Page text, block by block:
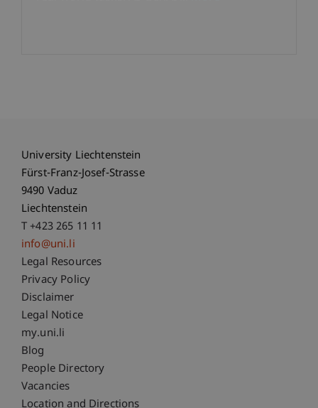
University Liechtenstein
Fürst-Franz-Josef-Strasse
9490 Vaduz
Liechtenstein
T +423 265 11 11
info@uni.li
Fußzeile Rechtliche Hinweise
Legal Resources
Privacy Policy
Disclaimer
Legal Notice
Fußzeile Subdomain-Verzeichnis
my.uni.li
Blog
People Directory
Vacancies
Location and Directions